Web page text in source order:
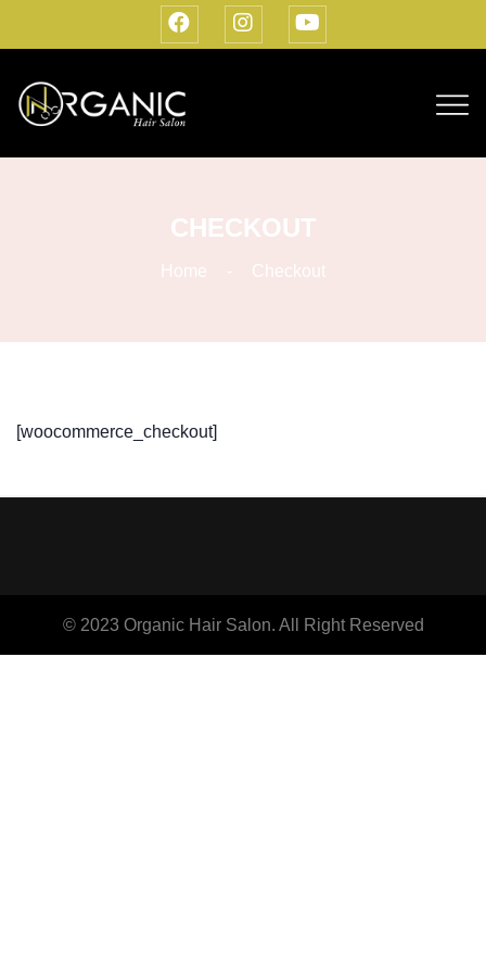
CHECKOUT
Home Checkout
[woocommerce_checkout]
© 2023 Organic Hair Salon. All Right Reserved